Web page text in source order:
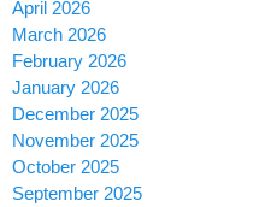
April 2026
March 2026
February 2026
January 2026
December 2025
November 2025
October 2025
September 2025